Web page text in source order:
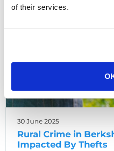
of their services.
30 June 2025
Rural Crime in
Impacted By Thefts